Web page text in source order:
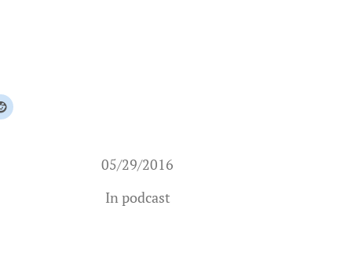
05/29/2016
Inpodcast